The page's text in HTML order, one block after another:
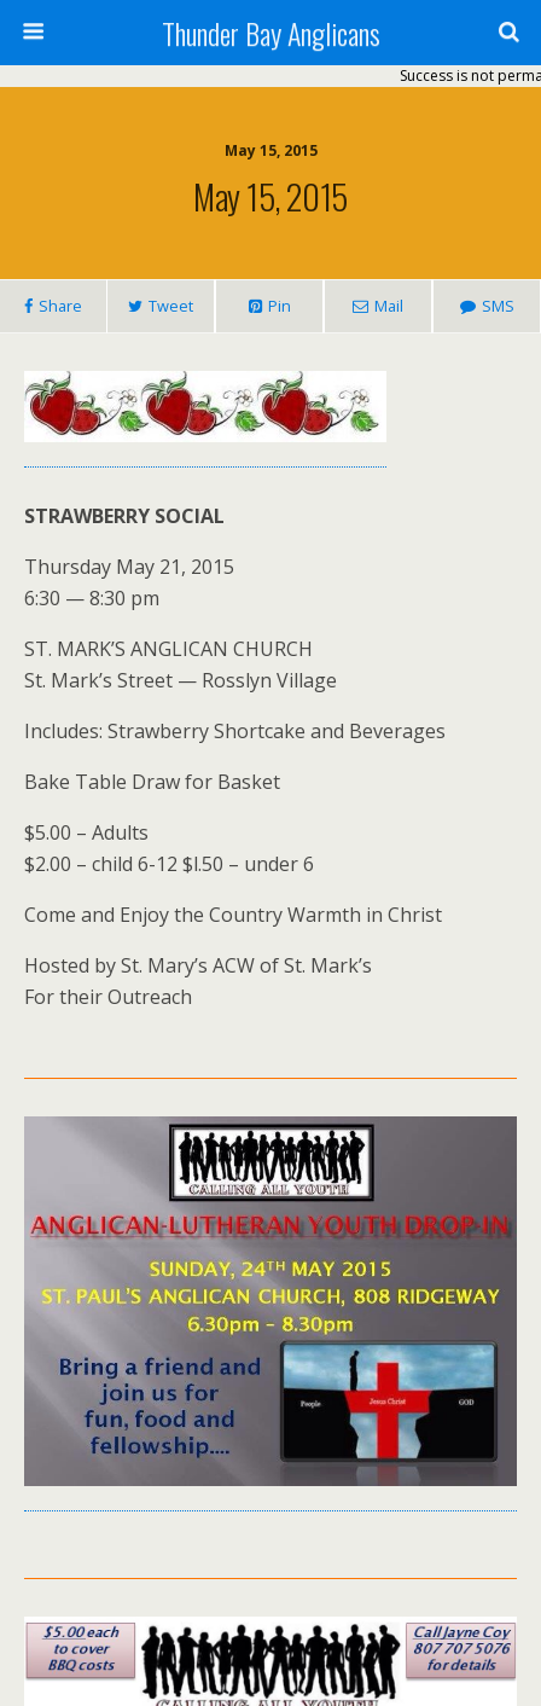
Thunder Bay Anglicans
Success is not
May 15, 2015
May 15, 2015
Share Tweet Pin Mail SMS
STRAWBERRY SOCIAL
Thursday May 21, 2015
6:30 — 8:30 pm
ST. MARK’S ANGLICAN CHURCH
St. Mark’s Street — Rosslyn Village
Includes: Strawberry Shortcake and Beverages
Bake Table Draw for Basket
$5.00 – Adults
$2.00 – child 6-12 $l.50 – under 6
Come and Enjoy the Country Warmth in Christ
Hosted by St. Mary’s ACW of St. Mark’s
For their Outreach